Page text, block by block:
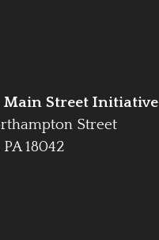
Main Street Initiative
Street
18042